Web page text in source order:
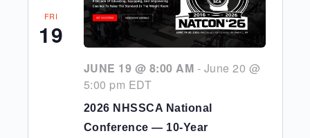
FRI
19
2026 NHSSCA National
Conference — 10-Year
JUNE 19 @ 8:00 AM - June 20 @
5:00 pm EDT